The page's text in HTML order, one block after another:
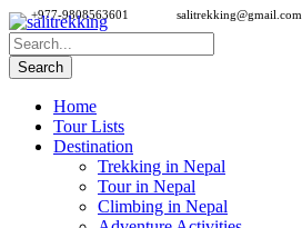
+977-9808563601 salitrekking@gmail.com
Home
Tour Lists
Destination
Trekking in Nepal
Tour in Nepal
Climbing in Nepal